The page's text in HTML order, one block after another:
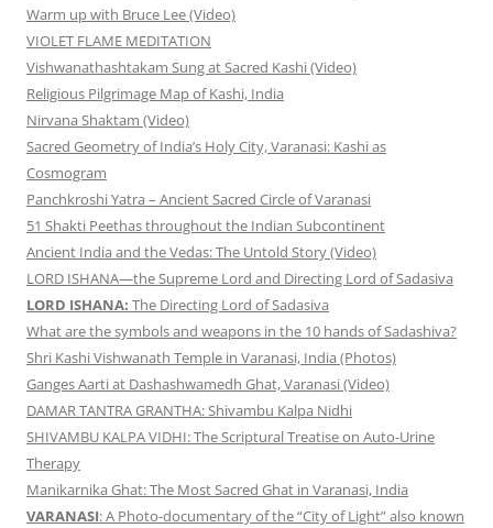
Warm up with Bruce Lee (Video)
VIOLET FLAME MEDITATION
Vishwanathashtakam Sung at Sacred Kashi (Video)
Religious Pilgrimage Map of Kashi, India
Nirvana Shaktam (Video)
Sacred Geometry of India’s Holy City, Varanasi: Kashi as
Cosmogram
Panchkroshi Yatra – Ancient Sacred Circle of Varanasi
51 Shakti Peethas throughout the Indian Subcontinent
Ancient India and the Vedas: The Untold Story (Video)
LORD ISHANA—the Supreme Lord and Directing Lord of Sadasiva
LORD ISHANA: The Directing Lord of Sadasiva
What are the symbols and weapons in the 10 hands of Sadashiva?
Shri Kashi Vishwanath Temple in Varanasi, India (Photos)
Ganges Aarti at Dashashwamedh Ghat, Varanasi (Video)
DAMAR TANTRA GRANTHA: Shivambu Kalpa Nidhi
SHIVAMBU KALPA VIDHI: The Scriptural Treatise on Auto-Urine
Therapy
Manikarnika Ghat: The Most Sacred Ghat in Varanasi, India
VARANASI: A Photo-documentary of the “City of Light” also known